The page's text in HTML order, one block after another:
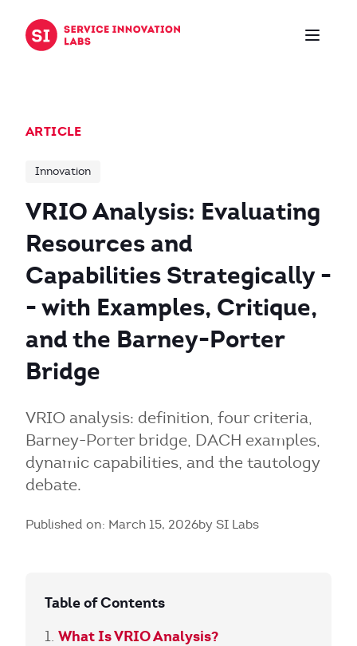
ARTICLE
Innovation
VRIO Analysis: Evaluating
Resources and
Capabilities Strategically -
- with Examples, Critique,
and the Barney-Porter
Bridge
VRIO analysis: definition, four criteria,
Barney-Porter bridge, DACH examples,
dynamic capabilities, and the tautology
debate.
Published on: March 15, 2026by SI Labs
Table of Contents
What Is VRIO Analysis?